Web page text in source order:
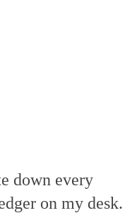
down every
on my desk.